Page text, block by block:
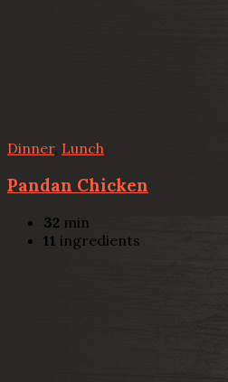
Dinner, Lunch
Pandan Chicken
32 min
11 ingredients